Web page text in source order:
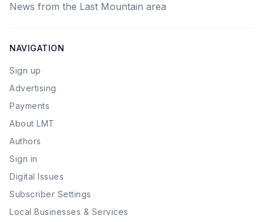
News from the Last Mountain area
NAVIGATION
Sign up
Advertising
Payments
About LMT
Authors
Sign in
Digital Issues
Subscriber Settings
Local Businesses & Services